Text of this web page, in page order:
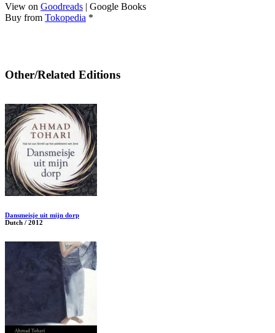
View on Goodreads | Google Books
Buy from Tokopedia *
Other/Related Editions
Dansmeisje uit mijn dorp
Dutch / 2012